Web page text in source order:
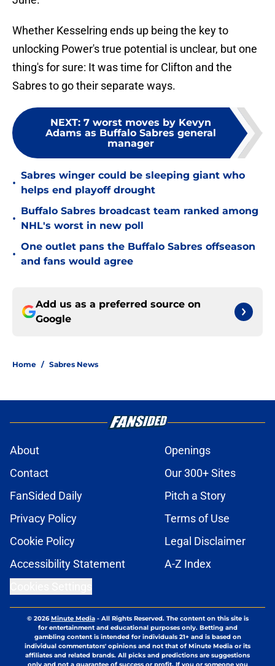
Whether Kesselring ends up being the key to
unlocking Power's true potential is unclear, but one
thing's for sure: It was time for Clifton and the
Sabres to go their separate ways.
NEXT: 7 worst moves by Kevyn
Adams as Buffalo Sabres general
manager
•
Sabres winger could be sleeping giant who
helps end playoff drought
•
Buffalo Sabres broadcast team ranked among
NHL's worst in new poll
•
One outlet pans the Buffalo Sabres offseason
and fans would agree
Add us as a preferred source on
Google
Home / Sabres News
About
Openings
Contact
Our 300+ Sites
FanSided Daily
Pitch a Story
Privacy Policy
Terms of Use
Cookie Policy
Legal Disclaimer
Accessibility Statement
A-Z Index
© 2026Minute Media- All Rights Reserved. The content on this site is
for entertainment and educational purposes only. Betting and
gambling content is intended for individuals 21+ and is based on
individual commentators' opinions and not that of Minute Media or its
affiliates and related brands. All picks and predictions are suggestions